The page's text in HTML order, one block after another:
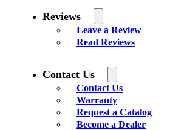
Reviews
Leave a Review
Read Reviews
Contact Us
Contact Us
Warranty
Request a Catalog
Become a Dealer
Circle E Buildings